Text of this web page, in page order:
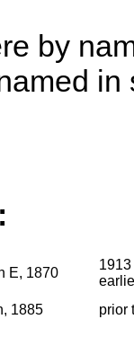
by
E, 1870
1913
1885 prior